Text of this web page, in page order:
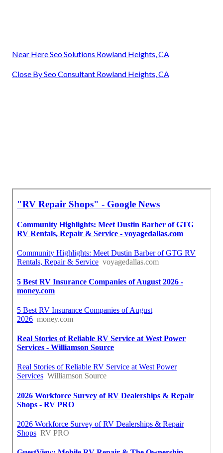
Near Here Seo Solutions Rowland Heights, CA
Close By Seo Consultant Rowland Heights, CA